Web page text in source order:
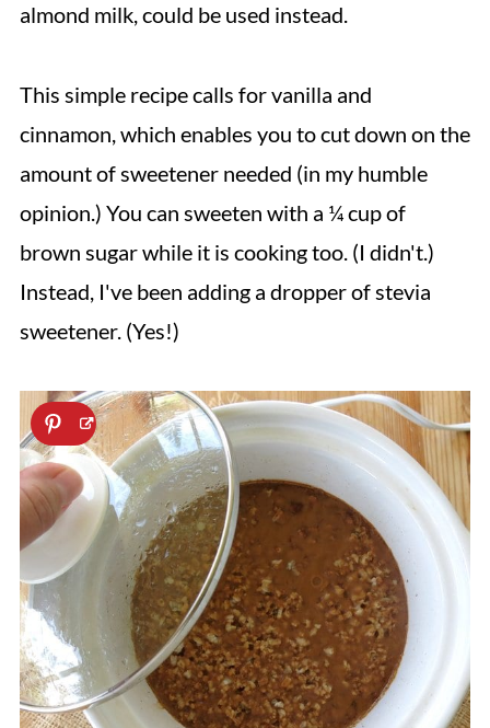
almond milk, could be used instead.
This simple recipe calls for vanilla and
cinnamon, which enables you to cut down on the
amount of sweetener needed (in my humble
opinion.) You can sweeten with a ¼ cup of
brown sugar while it is cooking too. (I didn't.)
Instead, I've been adding a dropper of stevia
sweetener. (Yes!)